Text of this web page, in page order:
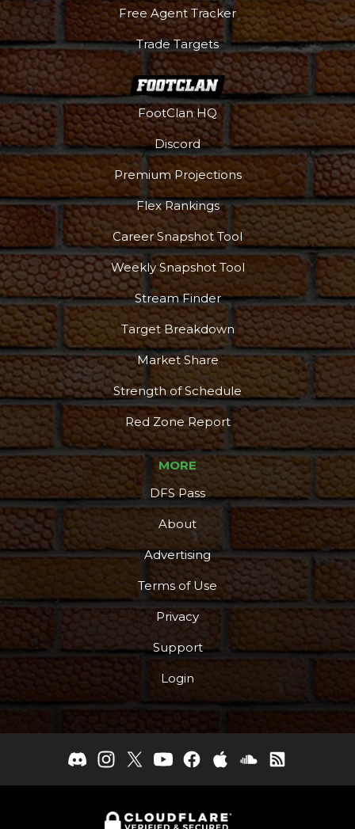
Free Agent Tracker
Trade Targets
FootClan HQ
Discord
Premium Projections
Flex Rankings
Career Snapshot Tool
Weekly Snapshot Tool
Stream Finder
Target Breakdown
Market Share
Strength of Schedule
Red Zone Report
MORE
DFS Pass
About
Advertising
Terms of Use
Privacy
Support
Login